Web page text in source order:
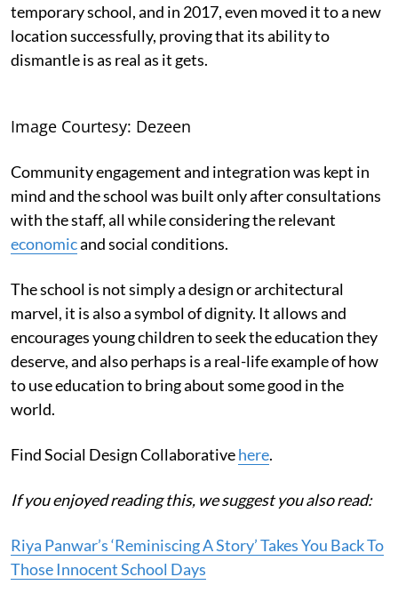
temporary school, and in 2017, even moved it to a new
location successfully, proving that its ability to
dismantle is as real as it gets.
Image Courtesy: Dezeen
Community engagement and integration was kept in
mind and the school was built only after consultations
with the staff, all while considering the relevant
economicand social conditions.
The school is not simply a design or architectural
marvel, it is also a symbol of dignity. It allows and
encourages young children to seek the education they
deserve, and also perhaps is a real-life example of how
to use education to bring about some good in the
world.
Find Social Design Collaborativehere.
If you enjoyed reading this, we suggest you also read:
Riya Panwar’s ‘Reminiscing A Story’ Takes You Back To
Those Innocent School Days